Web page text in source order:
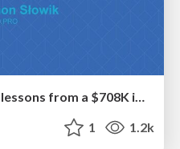
Data-driven link building: lessons from a $708K investment (BrightonSEO talk)
1 1.2k